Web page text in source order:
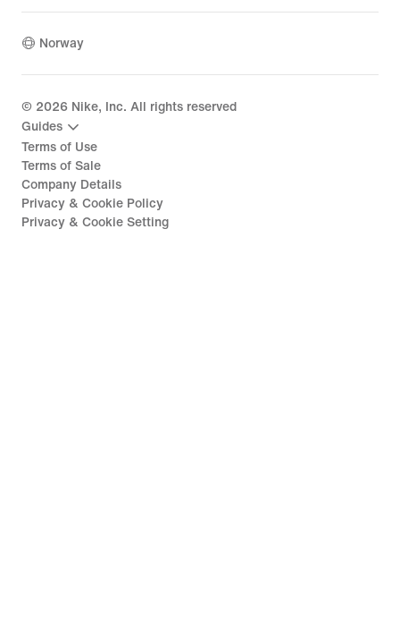
Norway
© 2026 Nike, Inc. All rights reserved
Guides
Terms of Use
Terms of Sale
Company Details
Privacy & Cookie Policy
Privacy & Cookie Setting